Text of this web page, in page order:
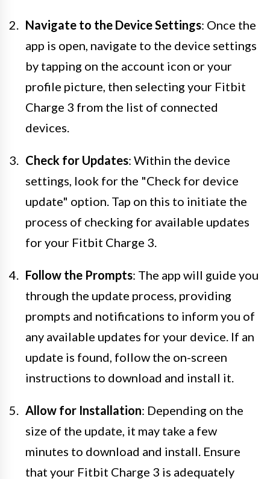
Navigate to the Device Settings: Once the
app is open, navigate to the device settings
by tapping on the account icon or your
profile picture, then selecting your Fitbit
Charge 3 from the list of connected
devices.
Check for Updates: Within the device
settings, look for the "Check for device
update" option. Tap on this to initiate the
process of checking for available updates
for your Fitbit Charge 3.
Follow the Prompts: The app will guide you
through the update process, providing
prompts and notifications to inform you of
any available updates for your device. If an
update is found, follow the on-screen
instructions to download and install it.
Allow for Installation: Depending on the
size of the update, it may take a few
minutes to download and install. Ensure
that your Fitbit Charge 3 is adequately